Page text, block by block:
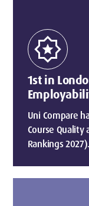
award_star
1st in
Uni Compare
Course Quality
Rankings 2027).